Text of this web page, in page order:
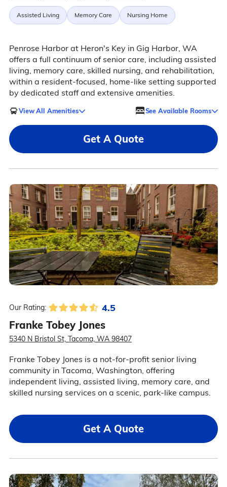
Assisted Living Memory Care Nursing Home
Penrose Harbor at Heron's Key in Gig Harbor, WA
offers a full continuum of senior care, including assisted
living, memory care, skilled nursing, and rehabilitation,
within a resident-focused, home-like setting supported
by dedicated staff and extensive amenities.
View All Amenities See Available Rooms
Get A Quote
Our Rating: 4.5
Franke Tobey Jones
5340 N Bristol St, Tacoma, WA 98407
Franke Tobey Jones is a not-for-profit senior living
community in Tacoma, Washington, offering
independent living, assisted living, memory care, and
skilled nursing services on a scenic, park-like campus.
Get A Quote